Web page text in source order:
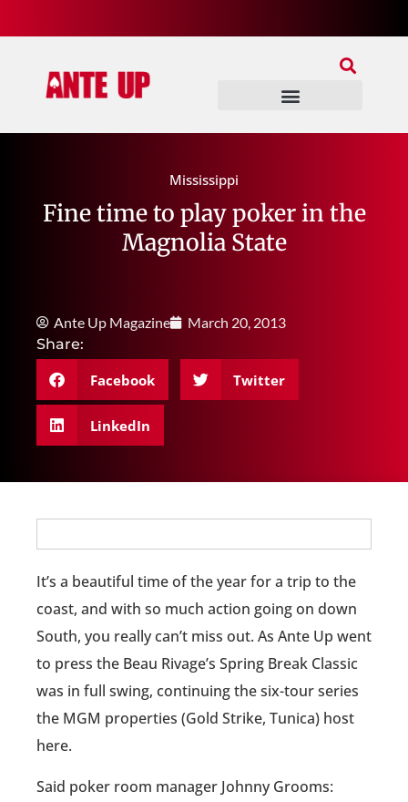
Mississippi
Fine time to play poker in the
Magnolia State
Ante Up Magazine
March 20, 2013
Share:
Facebook Twitter
LinkedIn
It’s a beautiful time of the year for a trip to the
coast, and with so much action going on down
South, you really can’t miss out. As Ante Up went
to press the Beau Rivage’s Spring Break Classic
was in full swing, continuing the six-tour series
the MGM properties (Gold Strike, Tunica) host
here.
Said poker room manager Johnny Grooms: